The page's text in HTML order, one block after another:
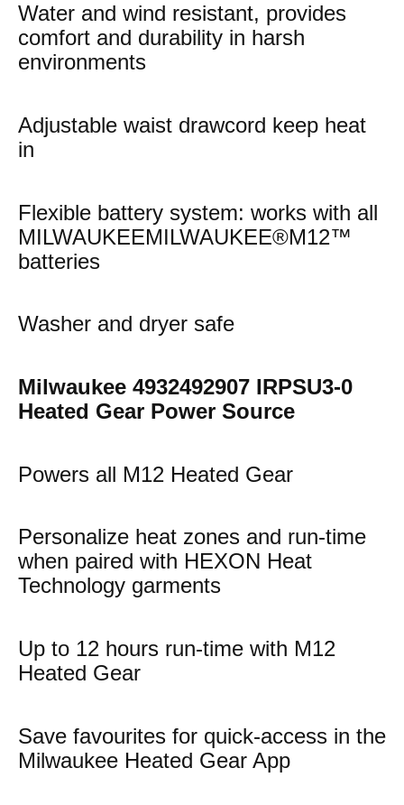
Water and wind resistant, provides
comfort and durability in harsh
environments
Adjustable waist drawcord keep heat
in
Flexible battery system: works with all
MILWAUKEEMILWAUKEE®M12™
batteries
Washer and dryer safe
Milwaukee 4932492907 IRPSU3-0
Heated Gear Power Source
Powers all M12 Heated Gear
Personalize heat zones and run-time
when paired with HEXON Heat
Technology garments
Up to 12 hours run-time with M12
Heated Gear
Save favourites for quick-access in the
Milwaukee Heated Gear App